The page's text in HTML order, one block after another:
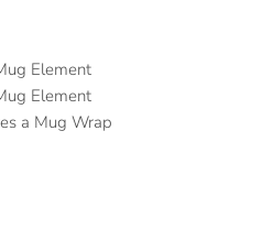
Element
Element
a Mug Wrap